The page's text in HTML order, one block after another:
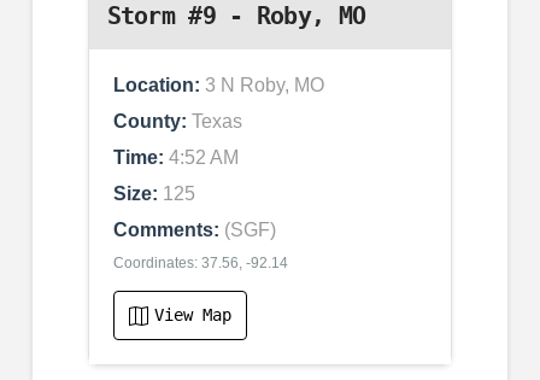
Storm #9 - Roby, MO
Location: 3 N Roby, MO
County: Texas
Time: 4:52 AM
Size: 125
Comments: (SGF)
Coordinates: 37.56, -92.14
View Map